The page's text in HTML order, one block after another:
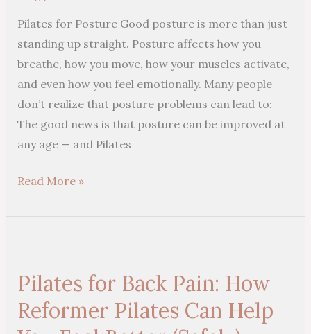
Pilates for Posture Good posture is more than just
standing up straight. Posture affects how you
breathe, how you move, how your muscles activate,
and even how you feel emotionally. Many people
don’t realize that posture problems can lead to:
The good news is that posture can be improved at
any age — and Pilates
Core
Strength
Read More »
Pilates for Back Pain: How
Reformer Pilates Can Help
Back
Pain:
How